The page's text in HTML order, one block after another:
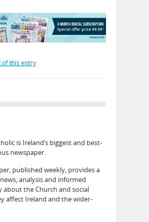
of this entry
is Ireland’s biggest and best-
newspaper.
published weekly, provides a
analysis and informed
about the Church and social
affect Ireland and the wider-